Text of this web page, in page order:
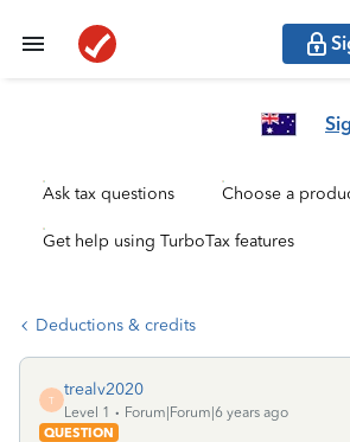
Ask tax questions Choose a
Get help using TurboTax features
Deductions & credits
T
trealv2020
Level 1
Forum|Forum|6 years ago
QUESTION